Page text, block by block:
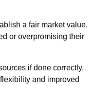
a fair market value,
or overpromising their
if done correctly,
and improved